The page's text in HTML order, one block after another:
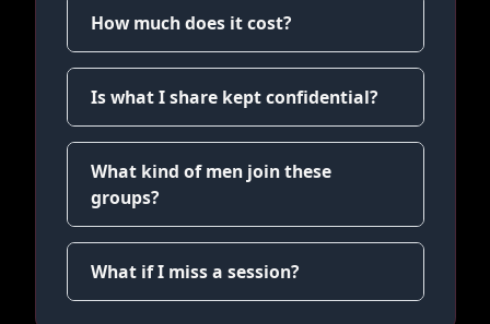
How much does it cost?
Is what I share kept confidential?
What kind of men join these
groups?
What if I miss a session?